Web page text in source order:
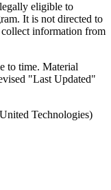
eligible to
It is not directed to
information from
to time. Material
"Last Updated"
Technologies)